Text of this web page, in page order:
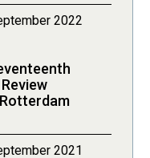
2022
2021